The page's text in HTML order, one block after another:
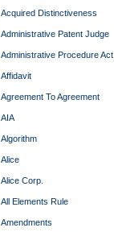
Acquired Distinctiveness
Administrative Patent Judge
Administrative Procedure Act
Affidavit
Agreement To Agreement
AIA
Algorithm
Alice
Alice Corp.
All Elements Rule
Amendments